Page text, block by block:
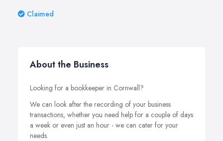
Claimed
About the Business
Looking for a bookkeeper in Cornwall?
We can look after the recording of your business
transactions, whether you need help for a couple of days
a week or even just an hour - we can cater for your
needs.